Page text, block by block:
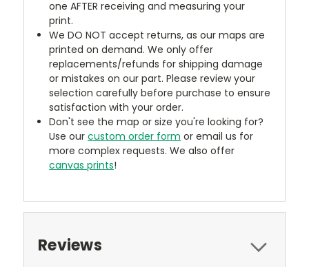
one AFTER receiving and measuring your
print.
We DO NOT accept returns, as our maps are
printed on demand. We only offer
replacements/refunds for shipping damage
or mistakes on our part. Please review your
selection carefully before purchase to ensure
satisfaction with your order.
Don't see the map or size you're looking for?
Use ourcustom order form or email us for
more complex requests. We also offer
canvas prints!
Reviews